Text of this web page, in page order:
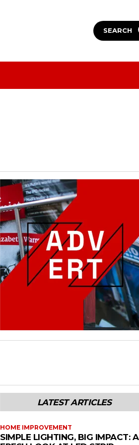
SEARCH
LATEST ARTICLES
HOME IMPROVEMENT
SIMPLE LIGHTING, BIG IMPACT: A